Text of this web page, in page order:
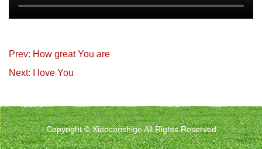
Prev: How great You are
Next: I love You
Copyright © Xiaocaoshige All Rights Reserved